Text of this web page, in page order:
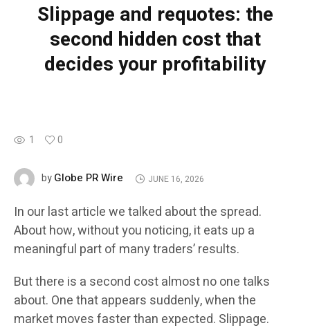
Slippage and requotes: the
second hidden cost that
decides your profitability
1 0
byGlobe PR Wire JUNE 16, 2026
In our last article we talked about the spread.
About how, without you noticing, it eats up a
meaningful part of many traders’ results.
But there is a second cost almost no one talks
about. One that appears suddenly, when the
market moves faster than expected. Slippage.